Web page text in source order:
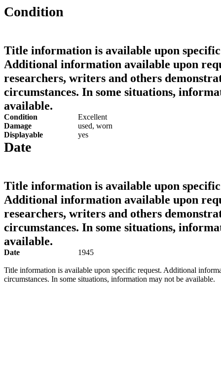
Condition
Title information is available upon
Additional information available upon
researchers, writers and others
circumstances. In some situations,
available.
Condition
Excellent
Damage
used, worn
Displayable
yes
Date
Title information is available upon
Additional information available upon
researchers, writers and others
circumstances. In some situations,
available.
Date 1945
Title information is available upon specific request. Additional
circumstances. In some situations, information may not be available.